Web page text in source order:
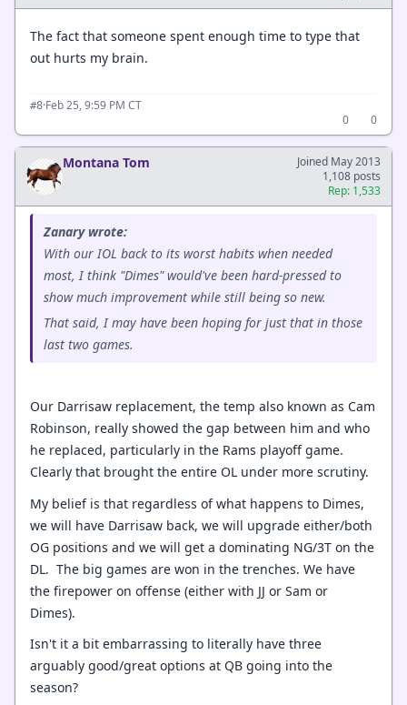
The fact that someone spent enough time to type that
out hurts my brain.
#8·Feb 25, 9:59 PM CT
0
0
Montana Tom
Joined May 2013
1,108 posts
Rep: 1,533
Zanary wrote:
With our IOL back to its worst habits when needed
most, I think "Dimes" would've been hard-pressed to
show much improvement while still being so new.
That said, I may have been hoping for just that in those
last two games.
Our Darrisaw replacement, the temp also known as Cam
Robinson, really showed the gap between him and who
he replaced, particularly in the Rams playoff game.
Clearly that brought the entire OL under more scrutiny.
My belief is that regardless of what happens to Dimes,
we will have Darrisaw back, we will upgrade either/both
OG positions and we will get a dominating NG/3T on the
DL. The big games are won in the trenches. We have
the firepower on offense (either with JJ or Sam or
Dimes).
Isn't it a bit embarrassing to literally have three
arguably good/great options at QB going into the
season?